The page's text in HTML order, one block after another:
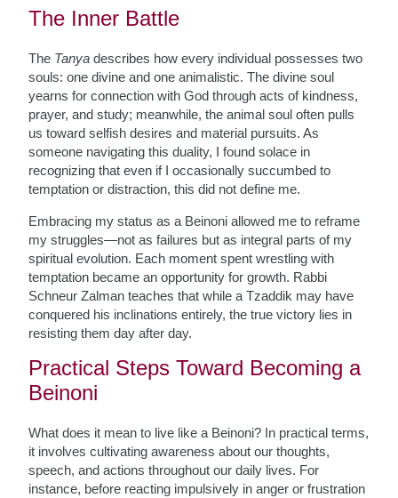
The Inner Battle
The Tanya describes how every individual possesses two
souls: one divine and one animalistic. The divine soul
yearns for connection with God through acts of kindness,
prayer, and study; meanwhile, the animal soul often pulls
us toward selfish desires and material pursuits. As
someone navigating this duality, I found solace in
recognizing that even if I occasionally succumbed to
temptation or distraction, this did not define me.
Embracing my status as a Beinoni allowed me to reframe
my struggles—not as failures but as integral parts of my
spiritual evolution. Each moment spent wrestling with
temptation became an opportunity for growth. Rabbi
Schneur Zalman teaches that while a Tzaddik may have
conquered his inclinations entirely, the true victory lies in
resisting them day after day.
Practical Steps Toward Becoming a
Beinoni
What does it mean to live like a Beinoni? In practical terms,
it involves cultivating awareness about our thoughts,
speech, and actions throughout our daily lives. For
instance, before reacting impulsively in anger or frustration